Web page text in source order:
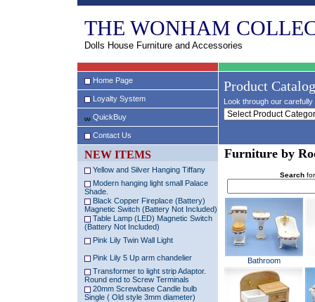
THE WONHAM
Dolls House Furniture and Accessories
Home Page
Loyalty System
QuickBuy
Contact Us
Product
Look through our
NEW ITEMS
Yellow and Silver Hanging Tiffany
Modern hanging light small Palace
Shade.
Black Copper Fireplace (Battery)
Magnetic Switch (Battery Not Included)
Table Lamp (LED) Magnetic Switch
(Battery Not Included)
Pink Lily Twin Wall Light
Pink Lily 5 Up arm chandelier
Transformer to light strip Adaptor.
Round end to Screw Terminals
20mm Screwbase Candle bulb
Single ( Old style 3mm diameter)
Furniture by
Search
Bathroom